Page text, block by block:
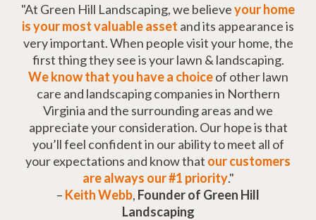
"At Green Hill Landscaping, we believeyour home
is your most valuable asset and its appearance is
very important. When people visit your home, the
first thing they see is your lawn & landscaping.
We know that you have a choiceof other lawn
care and landscaping companies in Northern
Virginia and the surrounding areas and we
appreciate your consideration. Our hope is that
you’ll feel confident in our ability to meet all of
your expectations and know that our customers
are always our #1 priority."
– Keith Webb, Founder of Green Hill
Landscaping